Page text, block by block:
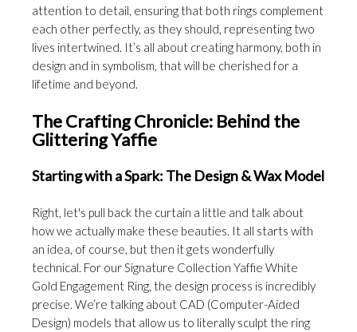
attention to detail, ensuring that both rings complement
each other perfectly, as they should, representing two
lives intertwined. It’s all about creating harmony, both in
design and in symbolism, that will be cherished for a
lifetime and beyond.
The Crafting Chronicle: Behind the
Glittering Yaffie
Starting with a Spark: The Design & Wax Model
Right, let's pull back the curtain a little and talk about
how we actually make these beauties. It all starts with
an idea, of course, but then it gets wonderfully
technical. For our Signature Collection Yaffie White
Gold Engagement Ring, the design process is incredibly
precise. We’re talking about CAD (Computer-Aided
Design) models that allow us to literally sculpt the ring